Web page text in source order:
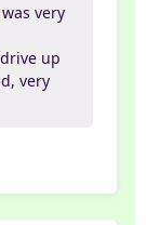
very
up
very